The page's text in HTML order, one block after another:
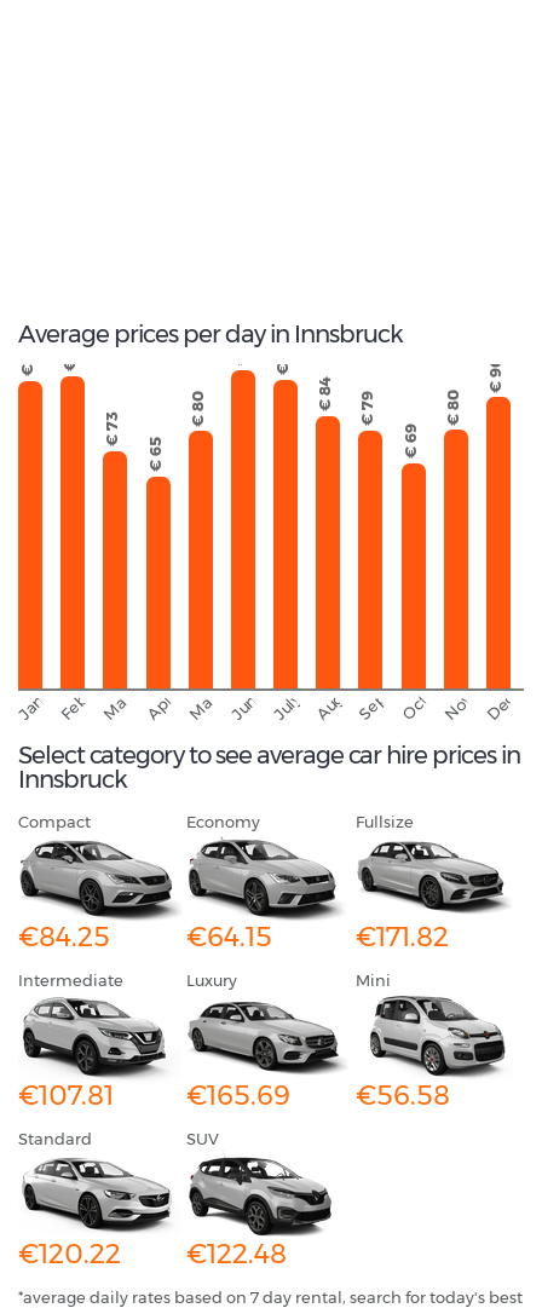
Average prices per day in Innsbruck
January
€ 95
February
€ 96
March
€ 73
April
€ 65
May
€ 80
June
€ 98
July
€ 95
August
€ 84
September
€ 79
October
€ 69
November
€ 80
€ 90
Select category to see average car hire prices in
Innsbruck
Compact
€84.25
Economy
€64.15
Fullsize
€171.82
Intermediate
€107.81
Luxury
€165.69
Mini
€56.58
Standard
€120.22
SUV
€122.48
*average daily rates based on 7 day rental, search for today's best